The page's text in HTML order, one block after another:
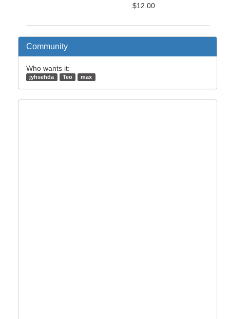
$12.00
Community
Who wants it:
jyhsehda Teo max